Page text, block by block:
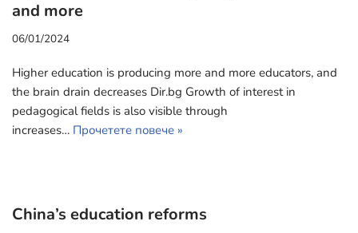
and more
06/01/2024
Higher education is producing more and more educators, and
the brain drain decreases Dir.bg Growth of interest in
pedagogical fields is also visible through
increases… Прочетете повече »
China’s education reforms